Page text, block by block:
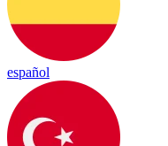
español